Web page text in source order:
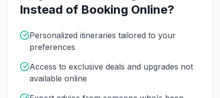
Instead of Booking Online?
Personalized itineraries tailored to your
preferences
Access to exclusive deals and upgrades not
available online